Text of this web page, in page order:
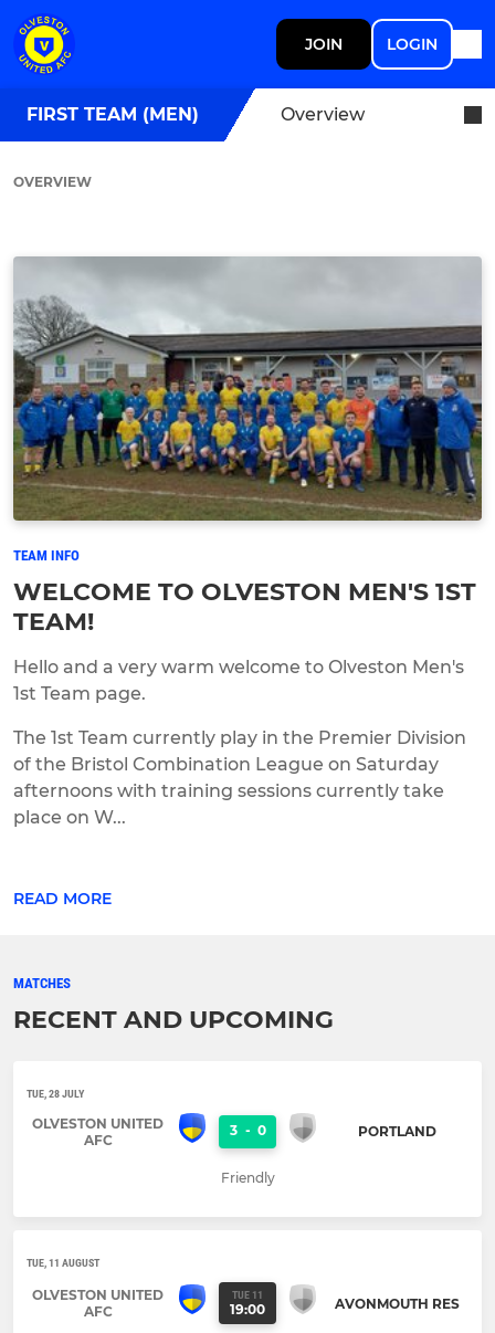
JOIN LOGIN
FIRST TEAM (MEN) Overview
OVERVIEW
TEAM INFO
WELCOME TO OLVESTON MEN'S 1ST
TEAM!
Hello and a very warm welcome to Olveston Men's
1st Team page.
The 1st Team currently play in the Premier Division
of the Bristol Combination League on Saturday
afternoons with training sessions currently take
place on W...
READ MORE
MATCHES
RECENT AND UPCOMING
TUE, 28 JULY
OLVESTON UNITED
AFC
3 - 0 PORTLAND
Friendly
TUE, 11 AUGUST
OLVESTON UNITED
AFC
TUE 11
19:00 AVONMOUTH RES